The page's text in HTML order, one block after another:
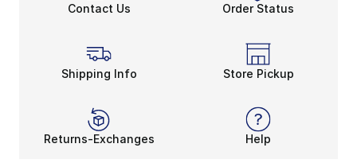
Contact Us Order Status
Shipping Info Store Pickup
Returns-Exchanges Help